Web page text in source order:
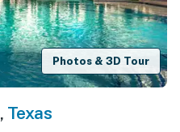
Photos & 3D Tour
, Texas